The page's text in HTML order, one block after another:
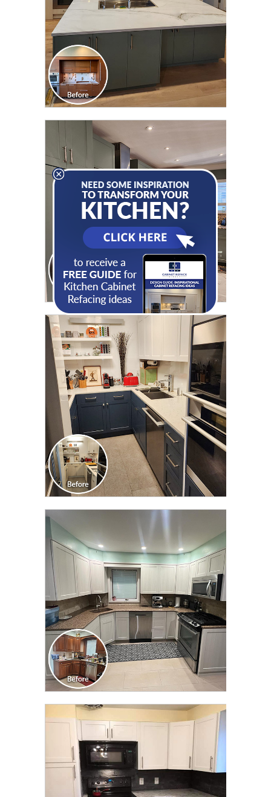
CLICK TO SEE FULL
TRANSFORMATION
CLICK TO SEE FULL
TRANSFORMATION
CLICK TO SEE FULL
TRANSFORMATION
CLICK TO SEE FULL
TRANSFORMATION